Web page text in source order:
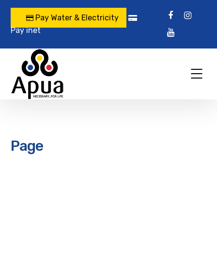
Pay Water & Electricity
Pay inet
Page